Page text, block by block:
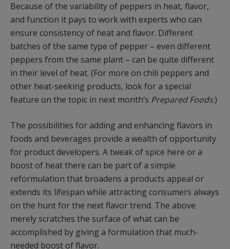
Because of the variability of peppers in heat, flavor,
and function it pays to work with experts who can
ensure consistency of heat and flavor. Different
batches of the same type of pepper – even different
peppers from the same plant – can be quite different
in their level of heat. (For more on chili peppers and
other heat-seeking products, look for a special
feature on the topic in next month’s Prepared Foods.)
The possibilities for adding and enhancing flavors in
foods and beverages provide a wealth of opportunity
for product developers. A tweak of spice here or a
boost of heat there can be part of a simple
reformulation that broadens a products appeal or
extends its lifespan while attracting consumers always
on the hunt for the next flavor trend. The above
merely scratches the surface of what can be
accomplished by giving a formulation that much-
needed boost of flavor.